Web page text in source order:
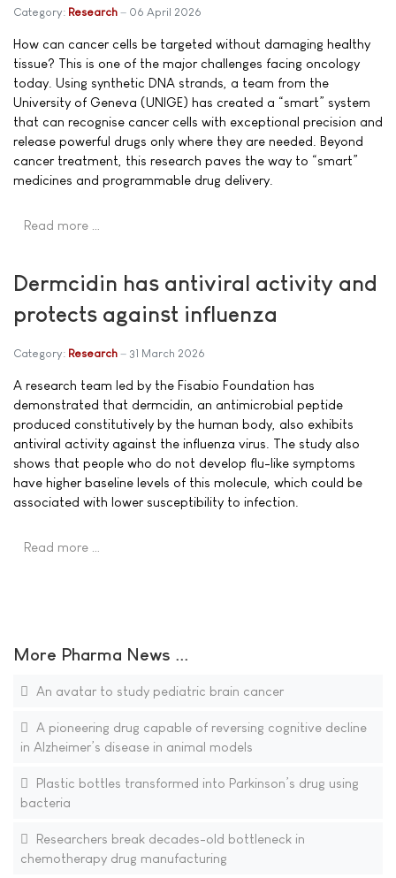
Category: Research 06 April 2026
How can cancer cells be targeted without damaging healthy
tissue? This is one of the major challenges facing oncology
today. Using synthetic DNA strands, a team from the
University of Geneva (UNIGE) has created a “smart” system
that can recognise cancer cells with exceptional precision and
release powerful drugs only where they are needed. Beyond
cancer treatment, this research paves the way to “smart”
medicines and programmable drug delivery.
Read more …
Dermcidin has antiviral activity and
protects against influenza
Category: Research 31 March 2026
A research team led by the Fisabio Foundation has
demonstrated that dermcidin, an antimicrobial peptide
produced constitutively by the human body, also exhibits
antiviral activity against the influenza virus. The study also
shows that people who do not develop flu-like symptoms
have higher baseline levels of this molecule, which could be
associated with lower susceptibility to infection.
Read more …
More Pharma News ...
An avatar to study pediatric brain cancer
A pioneering drug capable of reversing cognitive decline
in Alzheimer’s disease in animal models
Plastic bottles transformed into Parkinson’s drug using
bacteria
Researchers break decades-old bottleneck in
chemotherapy drug manufacturing